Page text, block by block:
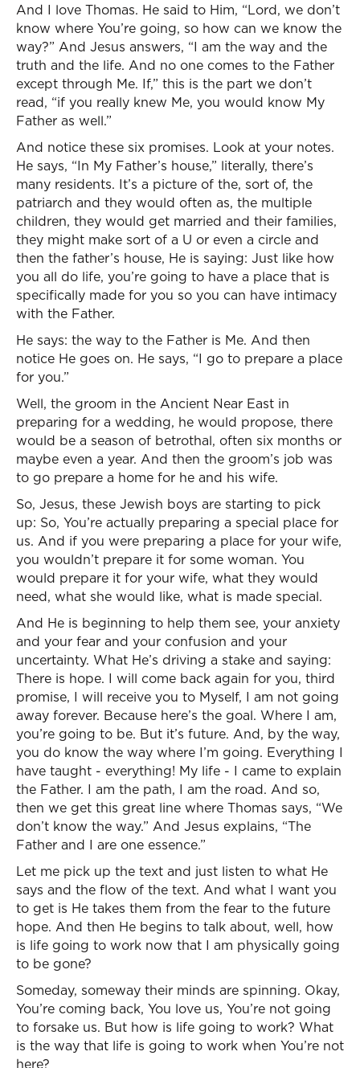
And I love Thomas. He said to Him, “Lord, we don’t
know where You’re going, so how can we know the
way?” And Jesus answers, “I am the way and the
truth and the life. And no one comes to the Father
except through Me. If,” this is the part we don’t
read, “if you really knew Me, you would know My
Father as well.”
And notice these six promises. Look at your notes.
He says, “In My Father’s house,” literally, there’s
many residents. It’s a picture of the, sort of, the
patriarch and they would often as, the multiple
children, they would get married and their families,
they might make sort of a U or even a circle and
then the father’s house, He is saying: Just like how
you all do life, you’re going to have a place that is
specifically made for you so you can have intimacy
with the Father.
He says: the way to the Father is Me. And then
notice He goes on. He says, “I go to prepare a place
for you.”
Well, the groom in the Ancient Near East in
preparing for a wedding, he would propose, there
would be a season of betrothal, often six months or
maybe even a year. And then the groom’s job was
to go prepare a home for he and his wife.
So, Jesus, these Jewish boys are starting to pick
up: So, You’re actually preparing a special place for
us. And if you were preparing a place for your wife,
you wouldn’t prepare it for some woman. You
would prepare it for your wife, what they would
need, what she would like, what is made special.
And He is beginning to help them see, your anxiety
and your fear and your confusion and your
uncertainty. What He’s driving a stake and saying:
There is hope. I will come back again for you, third
promise, I will receive you to Myself, I am not going
away forever. Because here’s the goal. Where I am,
you’re going to be. But it’s future. And, by the way,
you do know the way where I’m going. Everything I
have taught - everything! My life - I came to explain
the Father. I am the path, I am the road. And so,
then we get this great line where Thomas says, “We
don’t know the way.” And Jesus explains, “The
Father and I are one essence.”
Let me pick up the text and just listen to what He
says and the flow of the text. And what I want you
to get is He takes them from the fear to the future
hope. And then He begins to talk about, well, how
is life going to work now that I am physically going
to be gone?
Someday, someway their minds are spinning. Okay,
You’re coming back, You love us, You’re not going
to forsake us. But how is life going to work? What
is the way that life is going to work when You’re not
here?